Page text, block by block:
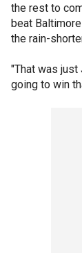
the rest to
beat
the rain-
"That was just
going to win